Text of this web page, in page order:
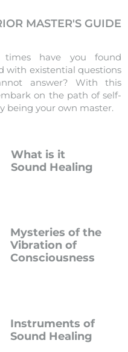
MASTER'S GUIDE
times have you found
with existential questions
answer? With this
on the path of self-
being your own master.
What is it
Sound Healing
Mysteries of the
Vibration of
Consciousness
Instruments of
Sound Healing